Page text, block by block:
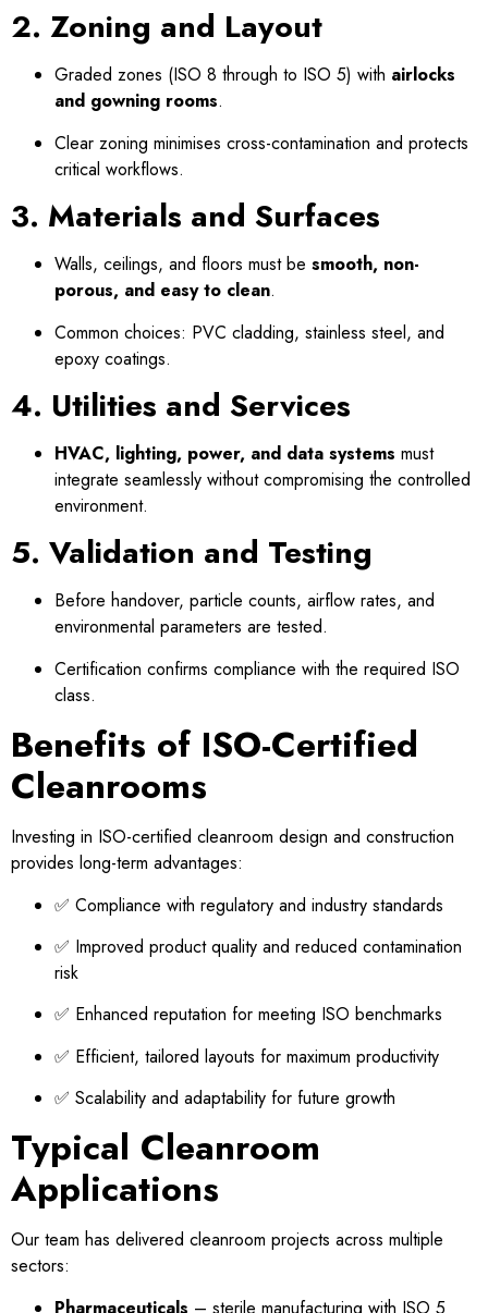
2. Zoning and Layout
Graded zones (ISO 8 through to ISO 5) with airlocks
and gowning rooms.
Clear zoning minimises cross-contamination and protects
critical workflows.
3. Materials and Surfaces
Walls, ceilings, and floors must be smooth, non-
porous, and easy to clean.
Common choices: PVC cladding, stainless steel, and
epoxy coatings.
4. Utilities and Services
HVAC, lighting, power, and data systems must
integrate seamlessly without compromising the controlled
environment.
5. Validation and Testing
Before handover, particle counts, airflow rates, and
environmental parameters are tested.
Certification confirms compliance with the required ISO
class.
Benefits of ISO-Certified
Cleanrooms
Investing in ISO-certified cleanroom design and construction
provides long-term advantages:
✅ Compliance with regulatory and industry standards
✅ Improved product quality and reduced contamination
risk
✅ Enhanced reputation for meeting ISO benchmarks
✅ Efficient, tailored layouts for maximum productivity
✅ Scalability and adaptability for future growth
Typical Cleanroom
Applications
Our team has delivered cleanroom projects across multiple
sectors:
Pharmaceuticals – sterile manufacturing with ISO 5